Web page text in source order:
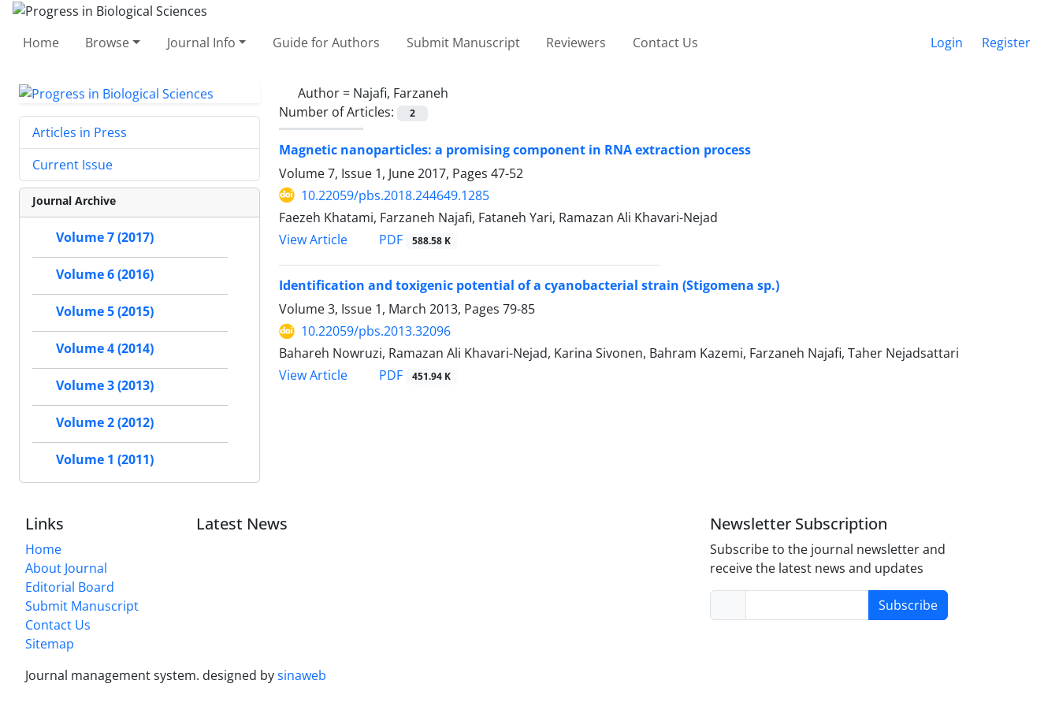
Home Browse Journal Info Guide for Authors Submit Manuscript Reviewers Contact Us Login Register
Author = Najafi, Farzaneh
Number of Articles:
2
Magnetic nanoparticles: a promising component in RNA extraction process
Volume 7, Issue 1, June 2017, Pages 47-52
10.22059/pbs.2018.244649.1285
Faezeh Khatami, Farzaneh Najafi, Fataneh Yari, Ramazan Ali Khavari-Nejad
View Article
PDF 588.58 K
Identification and toxigenic potential of a cyanobacterial strain (Stigomena sp.)
Volume 3, Issue 1, March 2013, Pages 79-85
10.22059/pbs.2013.32096
Bahareh Nowruzi, Ramazan Ali Khavari-Nejad, Karina Sivonen, Bahram Kazemi, Farzaneh Najafi, Taher Nejadsattari
View Article
PDF 451.94 K
Articles in Press
Current Issue
Journal Archive
Volume 7 (2017)
Volume 6 (2016)
Volume 5 (2015)
Volume 4 (2014)
Volume 3 (2013)
Volume 2 (2012)
Volume 1 (2011)
Links
Home
About Journal
Editorial Board
Submit Manuscript
Contact Us
Sitemap
Latest News Newsletter Subscription
Subscribe to the journal newsletter and
receive the latest news and updates
Subscribe
Journal management system. designed bysinaweb